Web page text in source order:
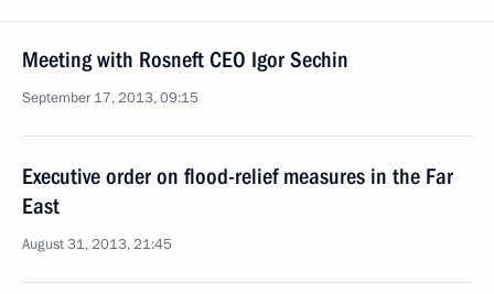
Meeting with Rosneft CEO Igor Sechin
September 17, 2013, 09:15
Executive order on flood-relief measures in the Far
East
August 31, 2013, 21:45